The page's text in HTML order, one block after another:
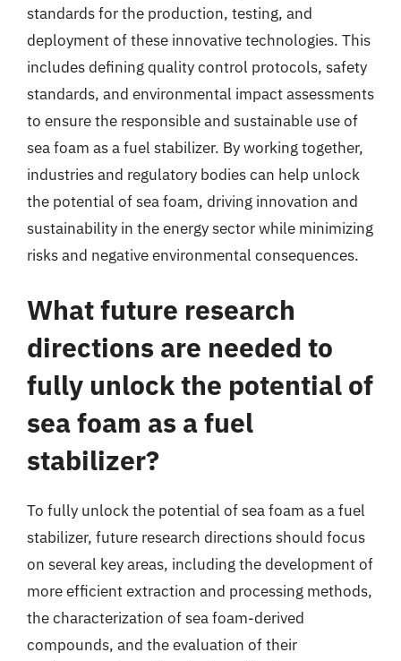
standards for the production, testing, and
deployment of these innovative technologies. This
includes defining quality control protocols, safety
standards, and environmental impact assessments
to ensure the responsible and sustainable use of
sea foam as a fuel stabilizer. By working together,
industries and regulatory bodies can help unlock
the potential of sea foam, driving innovation and
sustainability in the energy sector while minimizing
risks and negative environmental consequences.
What future research
directions are needed to
fully unlock the potential of
sea foam as a fuel
stabilizer?
To fully unlock the potential of sea foam as a fuel
stabilizer, future research directions should focus
on several key areas, including the development of
more efficient extraction and processing methods,
the characterization of sea foam-derived
compounds, and the evaluation of their